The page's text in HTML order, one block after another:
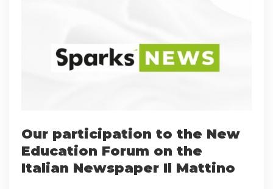
Our participation to the New
Education Forum on the
Italian Newspaper Il Mattino